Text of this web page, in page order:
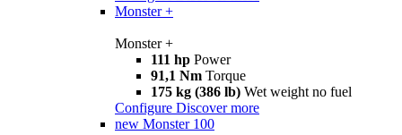
Monster +
Monster +
111 hp Power
91,1 Nm Torque
175 kg (386 lb) Wet weight no fuel
Configure Discover more
new Monster 100